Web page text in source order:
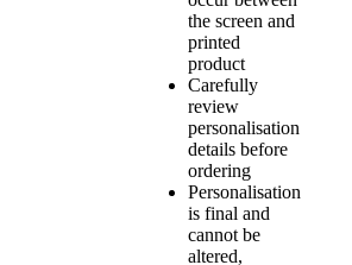
the screen and
printed
product
Carefully
review
personalisation
details before
ordering
Personalisation
is final and
cannot be
altered,